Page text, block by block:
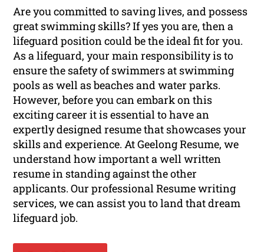
Are you committed to saving lives, and possess
great swimming skills? If yes you are, then a
lifeguard position could be the ideal fit for you.
As a lifeguard, your main responsibility is to
ensure the safety of swimmers at swimming
pools as well as beaches and water parks.
However, before you can embark on this
exciting career it is essential to have an
expertly designed resume that showcases your
skills and experience. At Geelong Resume, we
understand how important a well written
resume in standing against the other
applicants. Our professional Resume writing
services, we can assist you to land that dream
lifeguard job.